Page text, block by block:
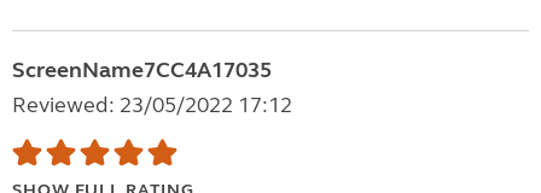
ScreenName7CC4A17035
Reviewed: 23/05/2022 17:12